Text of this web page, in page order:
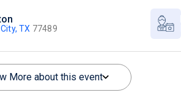
TX 77489
More about this event